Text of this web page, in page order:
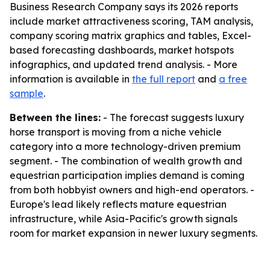
Business Research Company says its 2026 reports
include market attractiveness scoring, TAM analysis,
company scoring matrix graphics and tables, Excel-
based forecasting dashboards, market hotspots
infographics, and updated trend analysis. - More
information is available in the full report and a free
sample.
Between the lines: - The forecast suggests luxury
horse transport is moving from a niche vehicle
category into a more technology-driven premium
segment. - The combination of wealth growth and
equestrian participation implies demand is coming
from both hobbyist owners and high-end operators. -
Europe's lead likely reflects mature equestrian
infrastructure, while Asia-Pacific's growth signals
room for market expansion in newer luxury segments.